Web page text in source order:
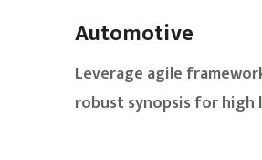
Automotive
Leverage agile
robust synopsis for high